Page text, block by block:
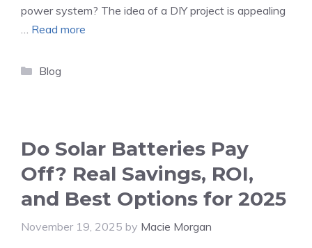
power system? The idea of a DIY project is appealing
… Read more
Categories
Blog
Do Solar Batteries Pay
Off? Real Savings, ROI,
and Best Options for 2025
November 19, 2025 by Macie Morgan